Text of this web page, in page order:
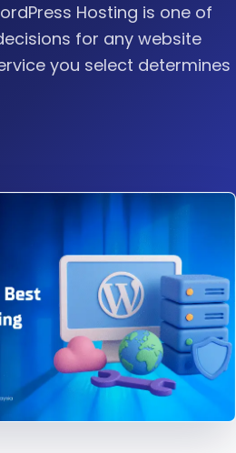
Hosting is one of
for any website
you select determines